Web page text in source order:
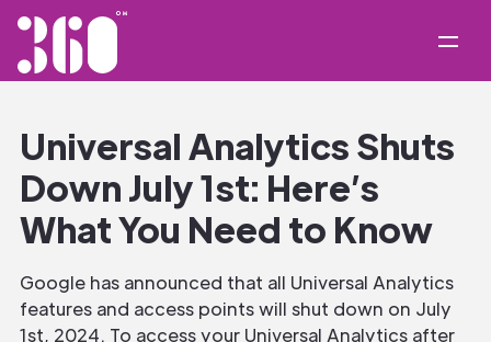
Universal Analytics Shuts
Down July 1st: Here’s
What You Need to Know
Google has announced that all Universal Analytics
features and access points will shut down on July
1st, 2024. To access your Universal Analytics after